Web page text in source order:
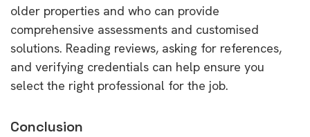
older properties and who can provide
comprehensive assessments and customised
solutions. Reading reviews, asking for references,
and verifying credentials can help ensure you
select the right professional for the job.
Conclusion